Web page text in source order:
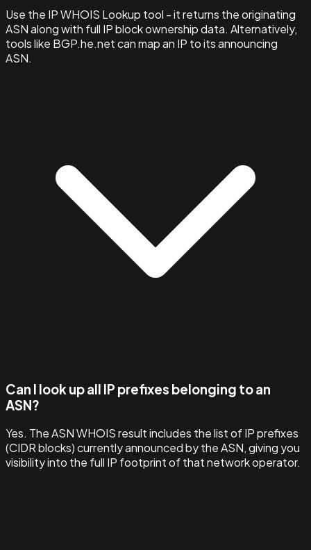
Use the IP WHOIS Lookup tool - it returns the originating
ASN along with full IP block ownership data. Alternatively,
tools like BGP.he.net can map an IP to its announcing
ASN.
Can I look up all IP prefixes belonging to an
ASN?
Yes. The ASN WHOIS result includes the list of IP prefixes
(CIDR blocks) currently announced by the ASN, giving you
visibility into the full IP footprint of that network operator.